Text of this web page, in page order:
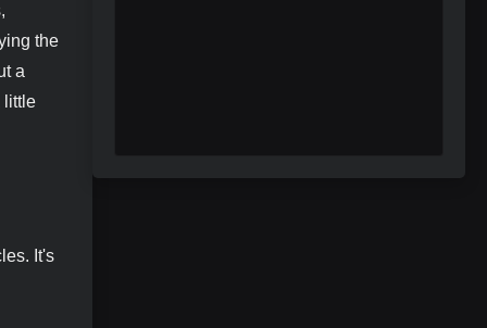
the
a
little
It's